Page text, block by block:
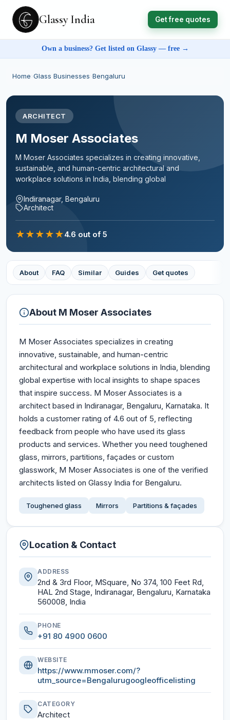
Glassy India Get free quotes
Own a business? Get listed on Glassy — free →
Home Glass Businesses Bengaluru
ARCHITECT
M Moser Associates
M Moser Associates specializes in creating innovative,
sustainable, and human-centric architectural and
workplace solutions in India, blending global
Indiranagar, Bengaluru
Architect
★★★★★4.6 out of 5
About FAQ Similar Guides Get quotes
About M Moser Associates
M Moser Associates specializes in creating
innovative, sustainable, and human-centric
architectural and workplace solutions in India, blending
global expertise with local insights to shape spaces
that inspire success. M Moser Associates is a
architect based in Indiranagar, Bengaluru, Karnataka. It
holds a customer rating of 4.6 out of 5, reflecting
feedback from people who have used its glass
products and services. Whether you need toughened
glass, mirrors, partitions, façades or custom
glasswork, M Moser Associates is one of the verified
architects listed on Glassy India for Bengaluru.
Toughened glass Mirrors Partitions & façades
Location & Contact
ADDRESS
2nd & 3rd Floor, MSquare, No 374, 100 Feet Rd,
HAL 2nd Stage, Indiranagar, Bengaluru, Karnataka
560008, India
PHONE
+91 80 4900 0600
WEBSITE
https://www.mmoser.com/?
utm_source=Bengalurugoogleofficelisting
CATEGORY
Architect